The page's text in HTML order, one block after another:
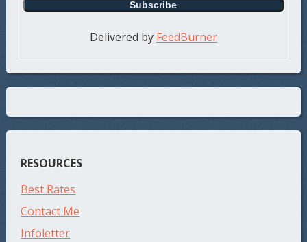
Delivered by FeedBurner
RESOURCES
Best Rates
Contact Me
Infoletter